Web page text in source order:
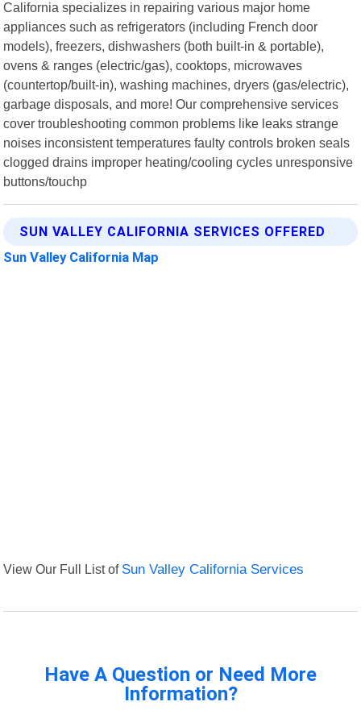
California specializes in repairing various major home
appliances such as refrigerators (including French door
models), freezers, dishwashers (both built-in & portable),
ovens & ranges (electric/gas), cooktops, microwaves
(countertop/built-in), washing machines, dryers (gas/electric),
garbage disposals, and more! Our comprehensive services
cover troubleshooting common problems like leaks strange
noises inconsistent temperatures faulty controls broken seals
clogged drains improper heating/cooling cycles unresponsive
buttons/touchp
SUN VALLEY CALIFORNIA SERVICES OFFERED
Sun Valley California Map
View Our Full List of Sun Valley California Services
Have A Question or Need More
Information?